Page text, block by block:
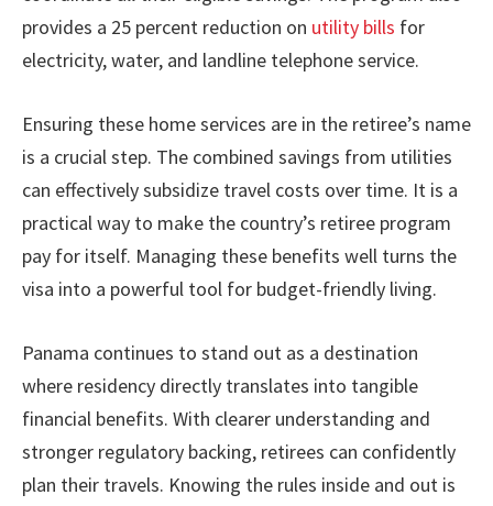
provides a 25 percent reduction on utility bills for
electricity, water, and landline telephone service.
Ensuring these home services are in the retiree’s name
is a crucial step. The combined savings from utilities
can effectively subsidize travel costs over time. It is a
practical way to make the country’s retiree program
pay for itself. Managing these benefits well turns the
visa into a powerful tool for budget-friendly living.
Panama continues to stand out as a destination
where residency directly translates into tangible
financial benefits. With clearer understanding and
stronger regulatory backing, retirees can confidently
plan their travels. Knowing the rules inside and out is